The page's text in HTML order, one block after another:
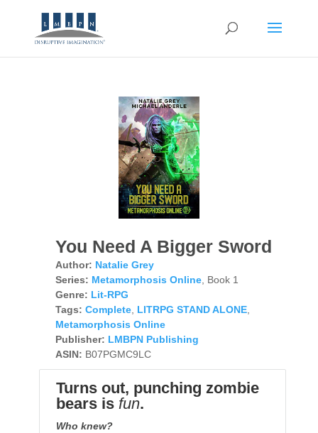
You Need A Bigger Sword
Author: Natalie Grey
Series: Metamorphosis Online, Book 1
Genre: Lit-RPG
Tags: Complete, LITRPG STAND ALONE,
Metamorphosis Online
Publisher: LMBPN Publishing
ASIN: B07PGMC9LC
Turns out, punching zombie
bears is fun.
Who knew?